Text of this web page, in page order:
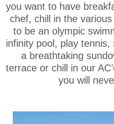
you want to have
chef, chill in the
to be an olympic
infinity pool, play
a breathtaking
terrace or chill in our
you will